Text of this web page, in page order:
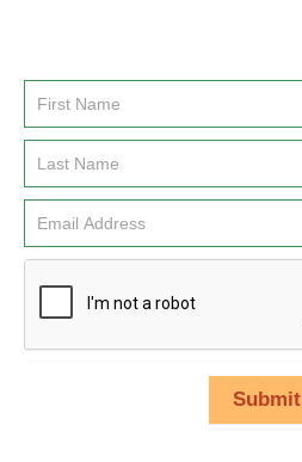
Email
Signup
Submit